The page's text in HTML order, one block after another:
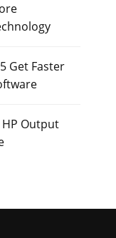
Get Faster
HP Output